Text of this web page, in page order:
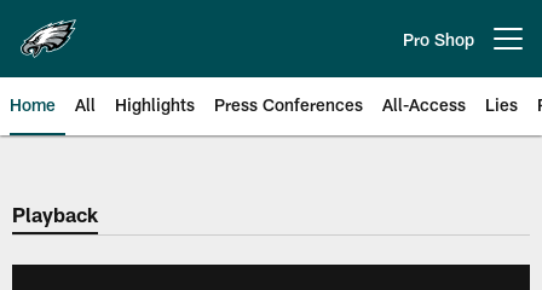
main
content
Pro Shop
Home All Highlights Press Conferences All-Access Lies
Philadelphia Eagles | Official
Playback